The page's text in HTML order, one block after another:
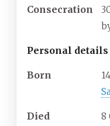
Consecration
Personal details
Born
Died 8